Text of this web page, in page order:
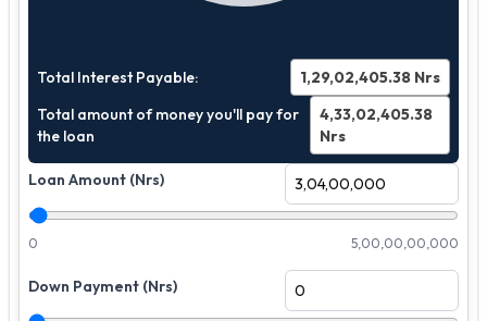
Total Interest Payable: 1,29,02,405.38 Nrs
Total amount of money you'll pay for
the loan
4,33,02,405.38
Nrs
Loan Amount (Nrs)
0 5,00,00,00,000
Down Payment (Nrs)